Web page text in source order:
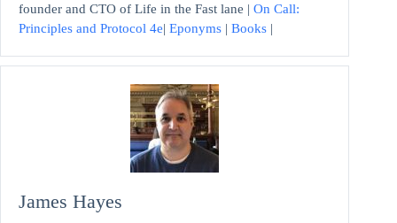
founder and CTO of Life in the Fast lane | On Call:
Principles and Protocol 4e| Eponyms | Books |
James Hayes